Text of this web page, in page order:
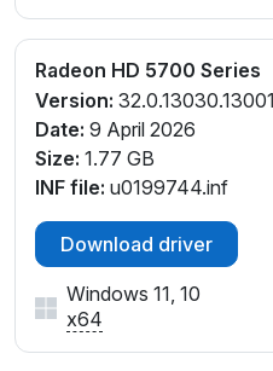
Radeon HD 5700 Series
Version: 32.0.13030.13001
Date: 9 April 2026
Size: 1.77 GB
INF file: u0199744.inf
Download driver
Windows 11, 10
x64